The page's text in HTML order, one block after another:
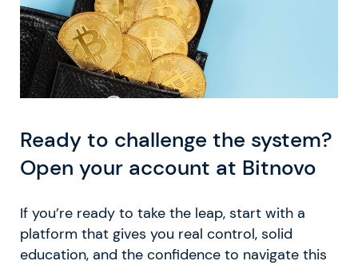
Ready to challenge the system?
Open your account at Bitnovo
If you’re ready to take the leap, start with a
platform that gives you real control, solid
education, and the confidence to navigate this